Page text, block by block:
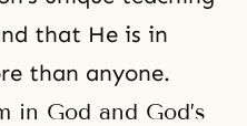
that He is in
than anyone.
in God and God’s